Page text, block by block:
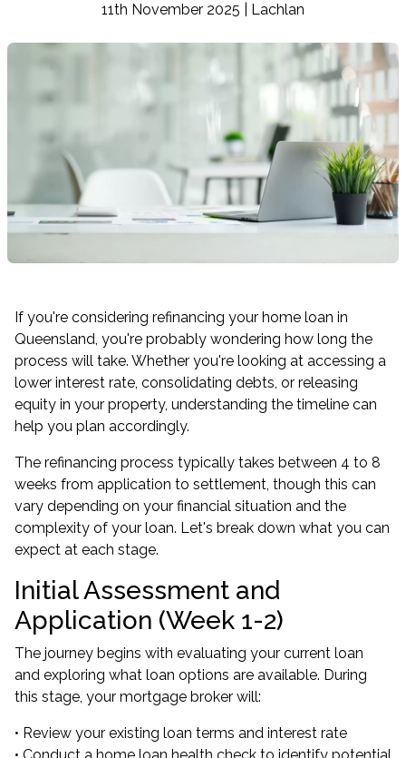
11th November 2025 | Lachlan
If you're considering refinancing your home loan in
Queensland, you're probably wondering how long the
process will take. Whether you're looking at accessing a
lower interest rate, consolidating debts, or releasing
equity in your property, understanding the timeline can
help you plan accordingly.
The refinancing process typically takes between 4 to 8
weeks from application to settlement, though this can
vary depending on your financial situation and the
complexity of your loan. Let's break down what you can
expect at each stage.
Initial Assessment and
Application (Week 1-2)
The journey begins with evaluating your current loan
and exploring what loan options are available. During
this stage, your mortgage broker will:
• Review your existing loan terms and interest rate